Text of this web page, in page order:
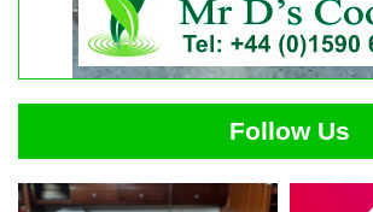
Follow Us